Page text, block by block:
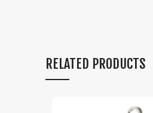
RELATED PRODUCTS